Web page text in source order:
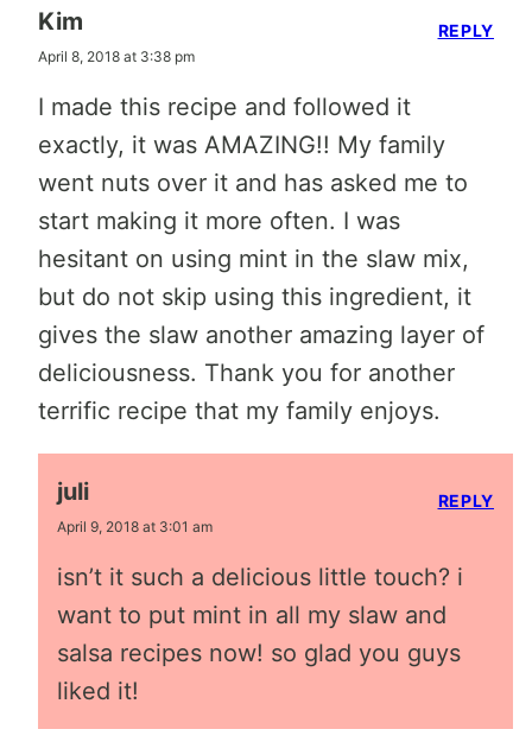
Kim
April 8, 2018 at 3:38 pm
I made this recipe and followed it
exactly, it was AMAZING!! My family
went nuts over it and has asked me to
start making it more often. I was
hesitant on using mint in the slaw mix,
but do not skip using this ingredient, it
gives the slaw another amazing layer of
deliciousness. Thank you for another
terrific recipe that my family enjoys.
REPLY
juli
April 9, 2018 at 3:01 am
isn’t it such a delicious little touch? i
want to put mint in all my slaw and
salsa recipes now! so glad you guys
liked it!
REPLY